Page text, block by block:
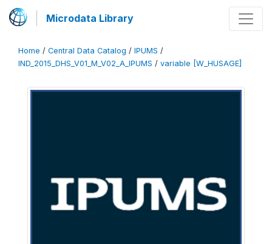
Microdata Library
Home / Central Data Catalog / IPUMS /
IND_2015_DHS_V01_M_V02_A_IPUMS / variable [W_HUSAGE]